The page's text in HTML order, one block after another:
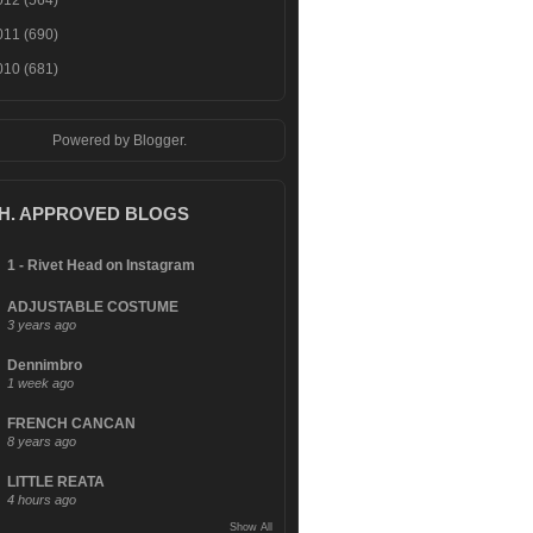
(690)
(681)
Powered by Blogger.
APPROVED BLOGS
1 - Rivet Head on Instagram
ADJUSTABLE COSTUME
3 years ago
Dennimbro
1 week ago
FRENCH CANCAN
8 years ago
LITTLE REATA
4 hours ago
Show All